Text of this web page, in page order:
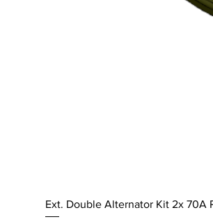
Ext. Double Alternator Kit 2x 70A